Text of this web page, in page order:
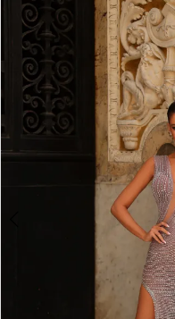
Elegant
Couture